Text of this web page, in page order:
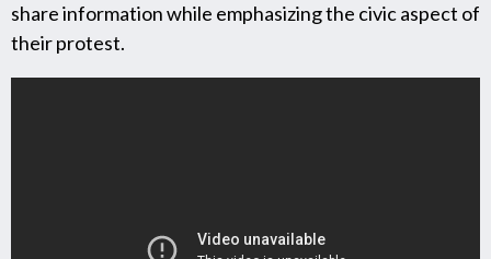
share information while emphasizing the civic aspect of
their protest.